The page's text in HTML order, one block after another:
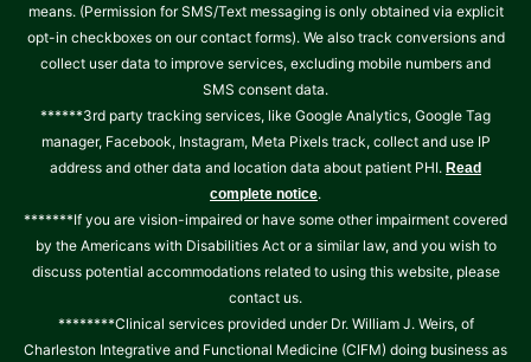
means. (Permission for SMS/Text messaging is only obtained via explicit
opt-in checkboxes on our contact forms). We also track conversions and
collect user data to improve services, excluding mobile numbers and
SMS consent data.
******3rd party tracking services, like Google Analytics, Google Tag
manager, Facebook, Instagram, Meta Pixels track, collect and use IP
address and other data and location data about patient PHI. Read
complete notice.
*******If you are vision-impaired or have some other impairment covered
by the Americans with Disabilities Act or a similar law, and you wish to
discuss potential accommodations related to using this website, please
contact us.
********Clinical services provided under Dr. William J. Weirs, of
Charleston Integrative and Functional Medicine (CIFM) doing business as